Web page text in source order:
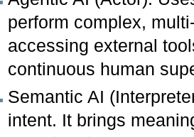
perform complex,
accessing external
continuous human
Semantic AI
intent. It brings